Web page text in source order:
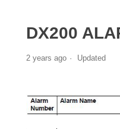
DX200
2 years ago Updated